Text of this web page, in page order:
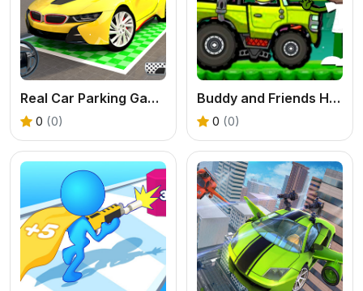
Real Car Parking Game
0 (0)
Buddy and Friends Hill Climb
0 (0)